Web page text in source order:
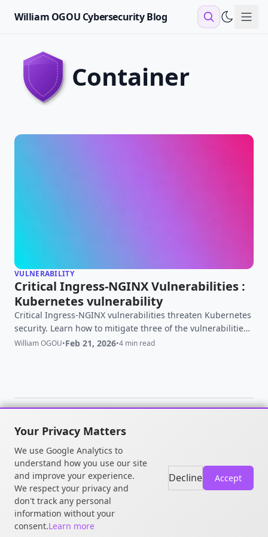
William OGOU Cybersecurity Blog
container
VULNERABILITY
Critical Ingress-NGINX Vulnerabilities :
Kubernetes vulnerability
Critical Ingress-NGINX vulnerabilities threaten Kubernetes
security. Learn how to mitigate three of the vulnerabilities
CVE-2025-24514, CVE-2025-1097, and CVE-2025-1098 ⚡
William OGOU•Feb 21, 2026•4 min read
© 2026 William OGOU. All rights
reserved.
Your Privacy Matters
We use Google Analytics to
understand how you use our site
and improve your experience.
We respect your privacy and
don't track any personal
information without your
consent.Learn more
Decline Accept